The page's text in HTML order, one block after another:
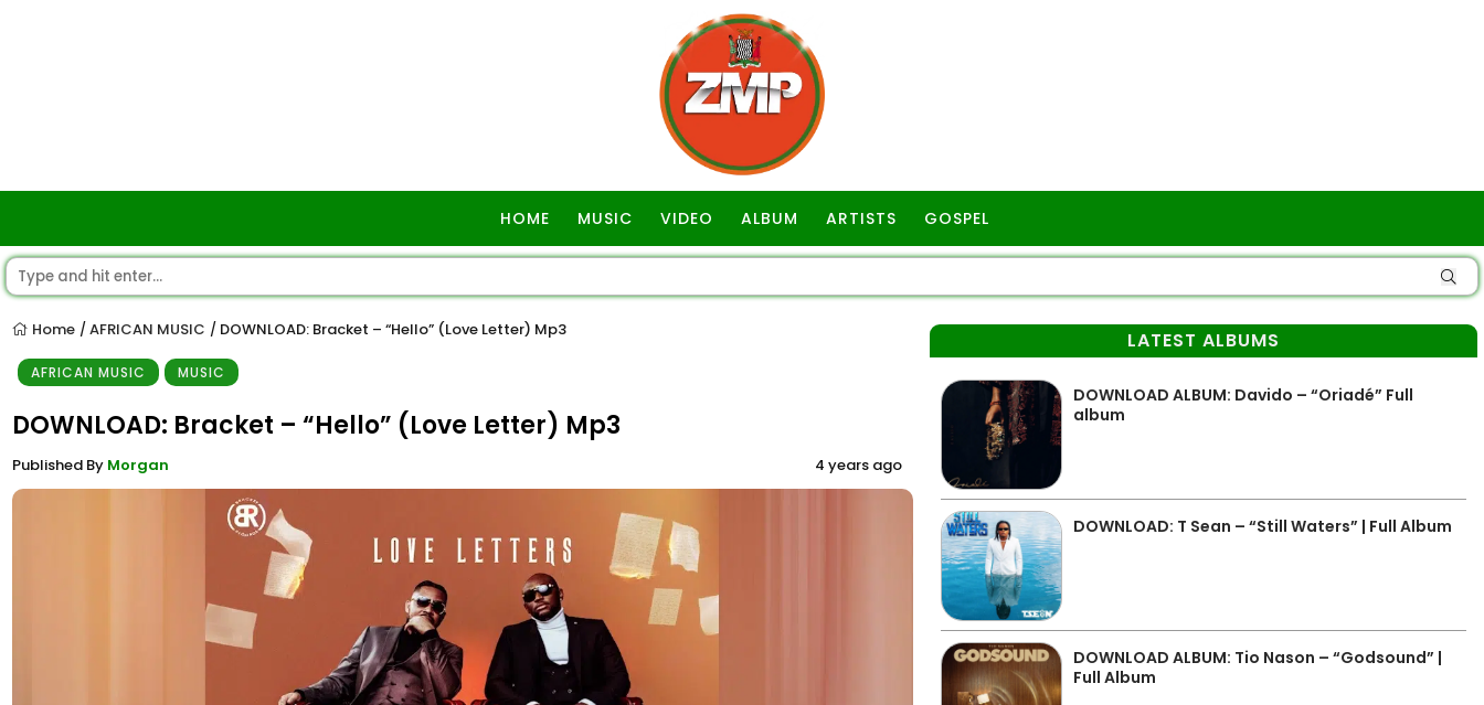
HOME MUSIC VIDEO ALBUM ARTISTS GOSPEL
Home / AFRICAN MUSIC / DOWNLOAD: Bracket – “Hello” (Love Letter) Mp3
AFRICAN MUSIC MUSIC
DOWNLOAD: Bracket – “Hello” (Love Letter) Mp3
Published By Morgan 4 years ago
LATEST ALBUMS
DOWNLOAD ALBUM: Davido – “Oriadé” Full
album
DOWNLOAD: T Sean – “Still Waters” | Full Album
DOWNLOAD ALBUM: Tio Nason – “Godsound” |
Full Album